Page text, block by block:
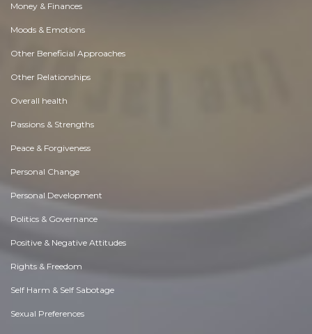
Money & Finances
Moods & Emotions
Other Beneficial Approaches
Other Relationships
Overall health
Passions & Strengths
Peace & Forgiveness
Personal Change
Personal Development
Politics & Governance
Positive & Negative Attitudes
Rights & Freedom
Self Harm & Self Sabotage
Sexual Preferences